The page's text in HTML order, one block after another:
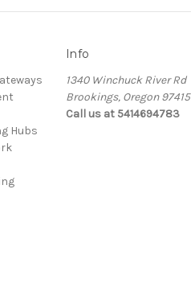
Hubs
Info
1340 Winchuck River Rd
Brookings, Oregon 97415
Call us at 5414694783